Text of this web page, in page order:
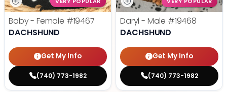
Baby - Female #19467
DACHSHUND
Get My Info
(740) 773-1982
Daryl - Male #19468
DACHSHUND
Get My Info
(740) 773-1982